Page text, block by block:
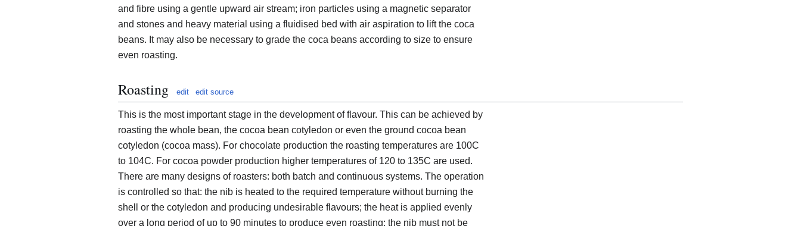
and fibre using a gentle upward air stream; iron particles using a magnetic separator
and stones and heavy material using a fluidised bed with air aspiration to lift the coca
beans. It may also be necessary to grade the coca beans according to size to ensure
even roasting.
Roasting edit edit source
This is the most important stage in the development of flavour. This can be achieved by
roasting the whole bean, the cocoa bean cotyledon or even the ground cocoa bean
cotyledon (cocoa mass). For chocolate production the roasting temperatures are 100C
to 104C. For cocoa powder production higher temperatures of 120 to 135C are used.
There are many designs of roasters: both batch and continuous systems. The operation
is controlled so that: the nib is heated to the required temperature without burning the
shell or the cotyledon and producing undesirable flavours; the heat is applied evenly
over a long period of up to 90 minutes to produce even roasting; the nib must not be